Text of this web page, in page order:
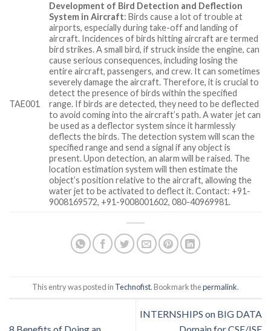
TAE001
Development of Bird Detection and Deflection
System in Aircraft: Birds cause a lot of trouble at
airports, especially during take-off and landing of
aircraft. Incidences of birds hitting aircraft are termed
bird strikes. A small bird, if struck inside the engine, can
cause serious consequences, including losing the
entire aircraft, passengers, and crew. It can sometimes
severely damage the aircraft. Therefore, it is crucial to
detect the presence of birds within the specified
range. If birds are detected, they need to be deflected
to avoid coming into the aircraft’s path. A water jet can
be used as a deflector system since it harmlessly
deflects the birds. The detection system will scan the
specified range and send a signal if any object is
present. Upon detection, an alarm will be raised. The
location estimation system will then estimate the
object’s position relative to the aircraft, allowing the
water jet to be activated to deflect it. Contact: +91-
9008169572, +91-9008001602, 080-40969981.
This entry was posted in Technofist. Bookmark thepermalink.
INTERNSHIPS on BIG DATA